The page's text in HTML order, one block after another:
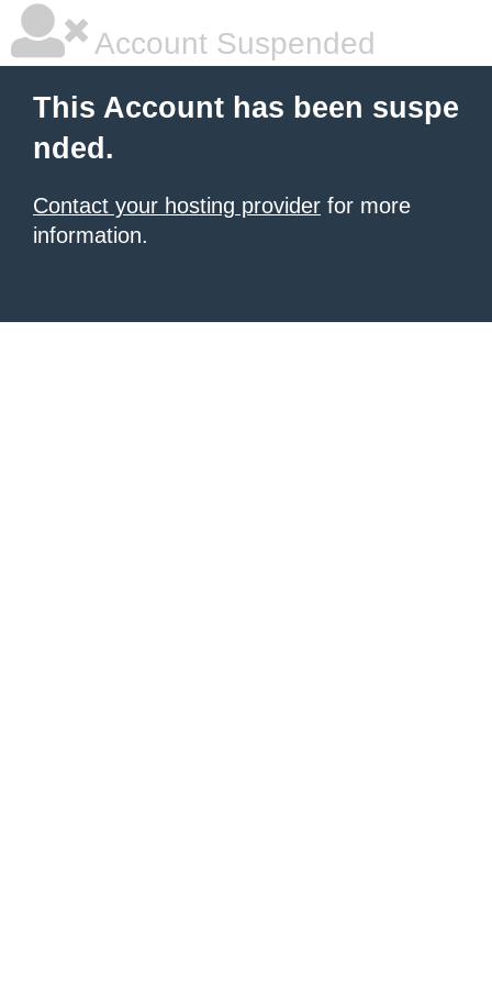
Account Suspended
This Account has been suspe
nded.
Contact your hosting provider for more
information.